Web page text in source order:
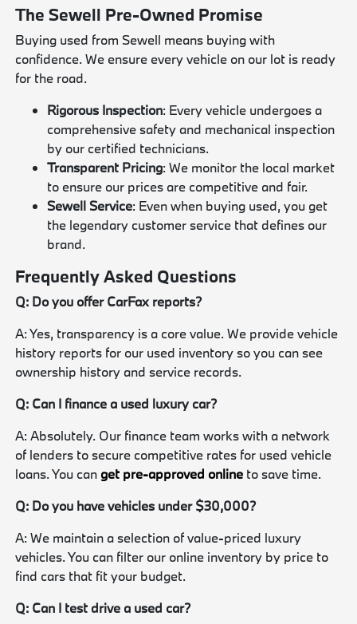
The Sewell Pre-Owned Promise
Buying used from Sewell means buying with
confidence. We ensure every vehicle on our lot is ready
for the road.
Rigorous Inspection: Every vehicle undergoes a
comprehensive safety and mechanical inspection
by our certified technicians.
Transparent Pricing: We monitor the local market
to ensure our prices are competitive and fair.
Sewell Service: Even when buying used, you get
the legendary customer service that defines our
brand.
Frequently Asked Questions
Q: Do you offer CarFax reports?
A: Yes, transparency is a core value. We provide vehicle
history reports for our used inventory so you can see
ownership history and service records.
Q: Can I finance a used luxury car?
A: Absolutely. Our finance team works with a network
of lenders to secure competitive rates for used vehicle
loans. You can get pre-approved online to save time.
Q: Do you have vehicles under $30,000?
A: We maintain a selection of value-priced luxury
vehicles. You can filter our online inventory by price to
find cars that fit your budget.
Q: Can I test drive a used car?